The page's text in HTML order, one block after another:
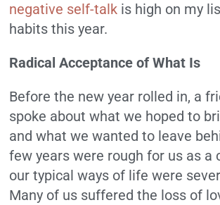
negative self-talk is high on my
habits this year.
Radical Acceptance of What Is
Before the new year rolled in, a
spoke about what we hoped to
and what we wanted to leave
few years were rough for us as a
our typical ways of life were
Many of us suffered the loss of